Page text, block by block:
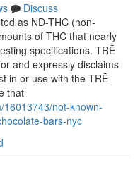
Discuss
as ND-THC (non-
of THC that nearly
specifications. TRĒ
and expressly disclaims
in or use with the TRĒ
that
16013743/not-known-
bars-nyc